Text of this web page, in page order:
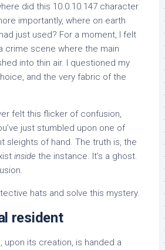
did this 10.0.10.147 character
importantly, where on earth
just used? For a moment, I felt
crime scene where the main
into thin air. I questioned my
and the very fabric of the
felt this flicker of confusion,
just stumbled upon one of
sleights of hand. The truth is, the
inside the instance. It’s a ghost.
hats and solve this mystery.
resident
upon its creation, is handed a